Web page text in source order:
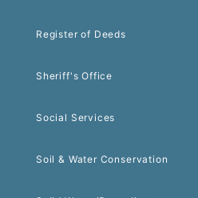
Register of Deeds
Sheriff's Office
Social Services
Soil & Water Conservation